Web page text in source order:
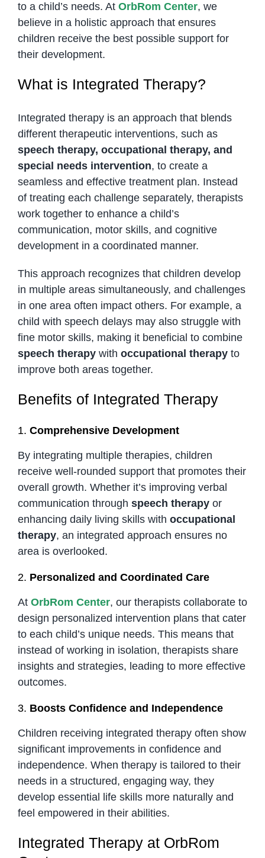
to a child’s needs. At OrbRom Center, we
believe in a holistic approach that ensures
children receive the best possible support for
their development.
What is Integrated Therapy?
Integrated therapy is an approach that blends
different therapeutic interventions, such as
speech therapy, occupational therapy, and
special needs intervention, to create a
seamless and effective treatment plan. Instead
of treating each challenge separately, therapists
work together to enhance a child’s
communication, motor skills, and cognitive
development in a coordinated manner.
This approach recognizes that children develop
in multiple areas simultaneously, and challenges
in one area often impact others. For example, a
child with speech delays may also struggle with
fine motor skills, making it beneficial to combine
speech therapywith occupational therapyto
improve both areas together.
Benefits of Integrated Therapy
1. Comprehensive Development
By integrating multiple therapies, children
receive well-rounded support that promotes their
overall growth. Whether it’s improving verbal
communication through speech therapyor
enhancing daily living skills with occupational
therapy, an integrated approach ensures no
area is overlooked.
2. Personalized and Coordinated Care
At OrbRom Center, our therapists collaborate to
design personalized intervention plans that cater
to each child’s unique needs. This means that
instead of working in isolation, therapists share
insights and strategies, leading to more effective
outcomes.
3. Boosts Confidence and Independence
Children receiving integrated therapy often show
significant improvements in confidence and
independence. When therapy is tailored to their
needs in a structured, engaging way, they
develop essential life skills more naturally and
feel empowered in their abilities.
Integrated Therapy at OrbRom